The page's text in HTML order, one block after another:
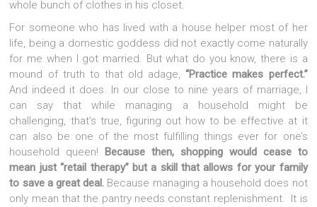
whole bunch of clothes in his closet.
For someone who has lived with a house helper most of her
life, being a domestic goddess did not exactly come naturally
for me when I got married. But what do you know, there is a
mound of truth to that old adage,“Practice makes perfect.”
And indeed it does. In our close to nine years of marriage, I
can say that while managing a household might be
challenging, that’s true, figuring out how to be effective at it
can also be one of the most fulfilling things ever for one’s
household queen! Because then, shopping would cease to
mean just “retail therapy” but a skill that allows for your family
to save a great deal. Because managing a household does not
only mean that the pantry needs constant replenishment. It is